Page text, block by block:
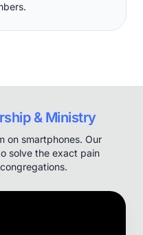
& Ministry
on smartphones. Our
solve the exact pain